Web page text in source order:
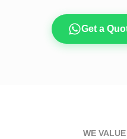
Get a
WE